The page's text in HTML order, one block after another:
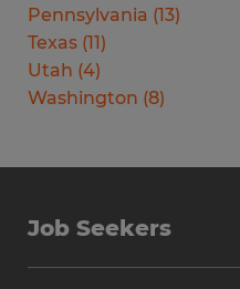
Pennsylvania (13)
Texas (11)
Utah (4)
Washington (8)
Job Seekers